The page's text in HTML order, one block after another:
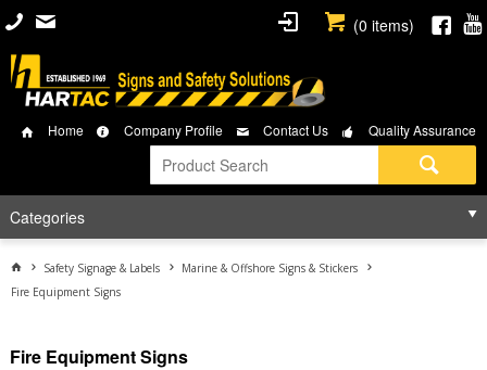
(0 items)
Home Company Profile Contact Us Quality Assurance
Categories
Safety Signage & Labels
Marine & Offshore Signs & Stickers
Fire Equipment Signs
Fire Equipment Signs